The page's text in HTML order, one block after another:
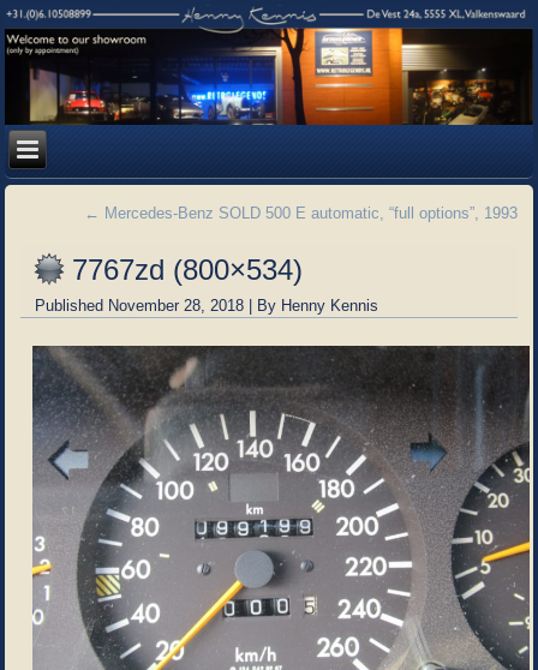
← Mercedes-Benz SOLD 500 E automatic, “full options”, 1993
7767zd (800×534)
Published November 28, 2018 | By Henny Kennis